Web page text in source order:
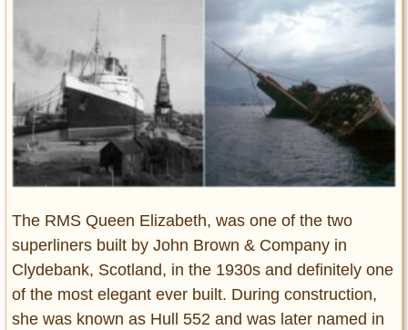
Entertainment
Glamour
Pop Culture
Vintage Hollywood
Lifestyle
Interiors
Cars
Self-Propelled
About us
The RMS Queen Elizabeth, was one of the two
superliners built by John Brown & Company in
Clydebank, Scotland, in the 1930s and definitely one
of the most elegant ever built. During construction,
she was known as Hull 552 and was later named in